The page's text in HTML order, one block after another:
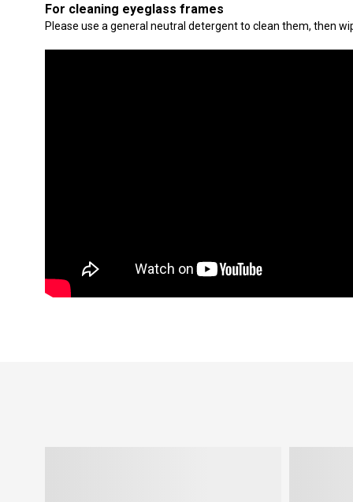
For cleaning eyeglass frames
Please use a general neutral detergent to clean them, then